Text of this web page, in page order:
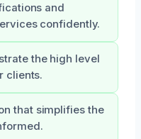
and
confidently.
the high level
clients.
that simplifies the